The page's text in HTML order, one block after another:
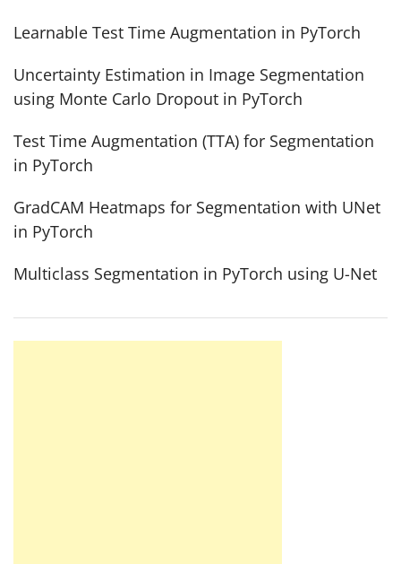
Learnable Test Time Augmentation in PyTorch
Uncertainty Estimation in Image Segmentation
using Monte Carlo Dropout in PyTorch
Test Time Augmentation (TTA) for Segmentation
in PyTorch
GradCAM Heatmaps for Segmentation with UNet
in PyTorch
Multiclass Segmentation in PyTorch using U-Net